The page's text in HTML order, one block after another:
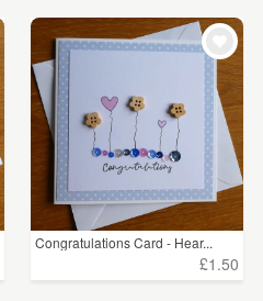
Congratulations Card - Hear...
£1.50